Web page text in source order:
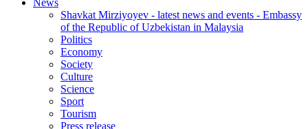
News
Shavkat Mirziyoyev - latest news and events - Embassy
of the Republic of Uzbekistan in Malaysia
Politics
Economy
Society
Culture
Science
Sport
Tourism
Press release